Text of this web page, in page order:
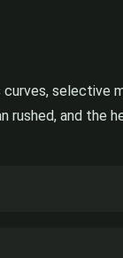
selective
and the